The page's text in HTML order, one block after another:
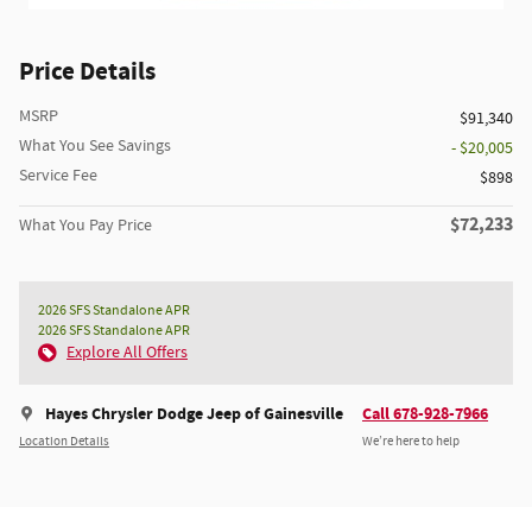
Price Details
MSRP
$91,340
What You See Savings
- $20,005
Service Fee
$898
What You Pay Price $72,233
2026 SFS Standalone APR
2026 SFS Standalone APR
Explore All Offers
Hayes Chrysler Dodge Jeep of Gainesville
Location Details
Call 678-928-7966
We’re here to help